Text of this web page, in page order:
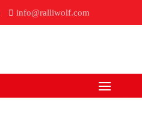
info@ralliwolf.com